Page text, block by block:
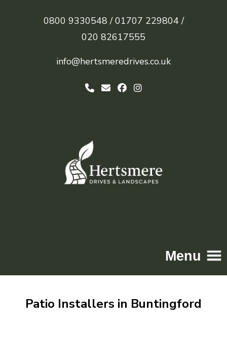
0800 9330548 / 01707 229804 /
020 82617555
info@hertsmeredrives.co.uk
Menu
Driveways
Patio Installers in Buntingford